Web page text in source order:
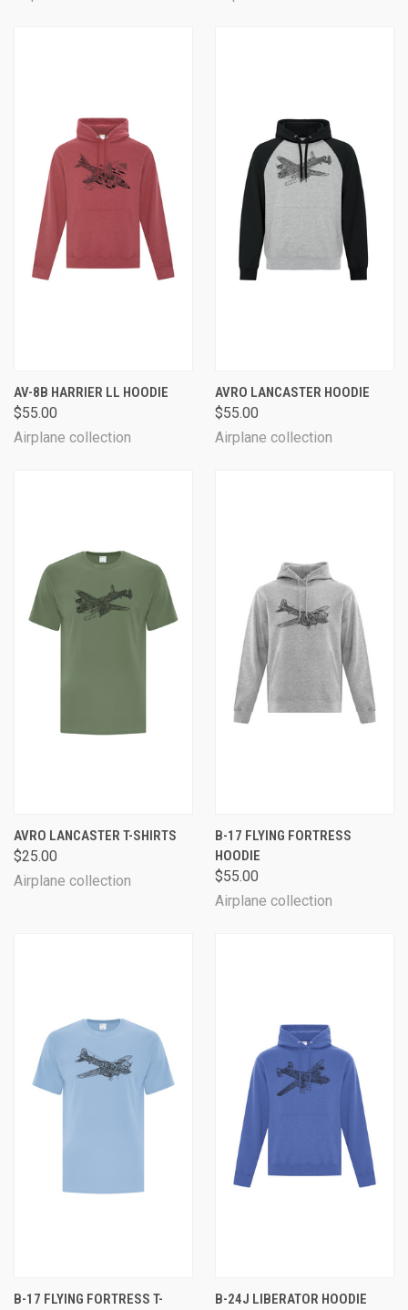
AV-8B HARRIER LL HOODIE
$55.00
Airplane collection
AVRO LANCASTER HOODIE
$55.00
Airplane collection
AVRO LANCASTER T-SHIRTS
$25.00
Airplane collection
B-17 FLYING FORTRESS
HOODIE
$55.00
Airplane collection
B-17 FLYING FORTRESS T-
B-24J LIBERATOR HOODIE